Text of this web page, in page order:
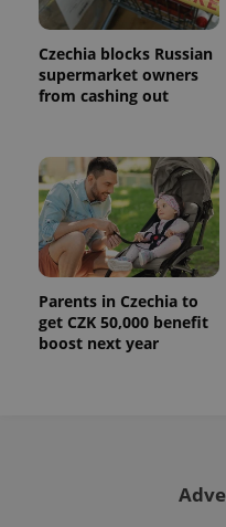
Czechia blocks Russian
supermarket owners
from cashing out
Parents in Czechia to
get CZK 50,000 benefit
boost next year